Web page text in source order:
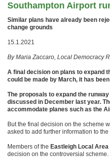
Southampton Airport
Similar plans have already been
change grounds
15.1.2021
By Maria Zaccaro, Local Democracy
A final decision on plans to expand
could be made by March, it has
The proposals to expand the
discussed in December last year.
accommodate planes such as the
But the final decision on the scheme
asked to add further information to the
Members of the Eastleigh Local
decision on the controversial scheme.